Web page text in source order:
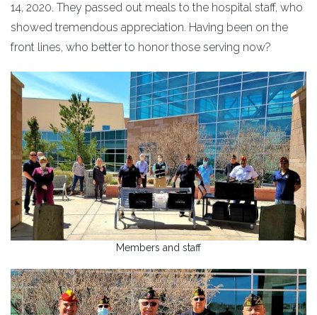
14, 2020. They passed out meals to the hospital staff, who
showed tremendous appreciation. Having been on the
front lines, who better to honor those serving now?
Members and staff